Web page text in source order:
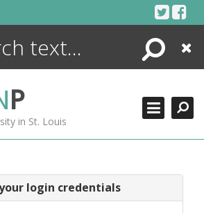
Search
Close
P
in St. Louis
login credentials
ENCYCLOPEDIA
MORE +